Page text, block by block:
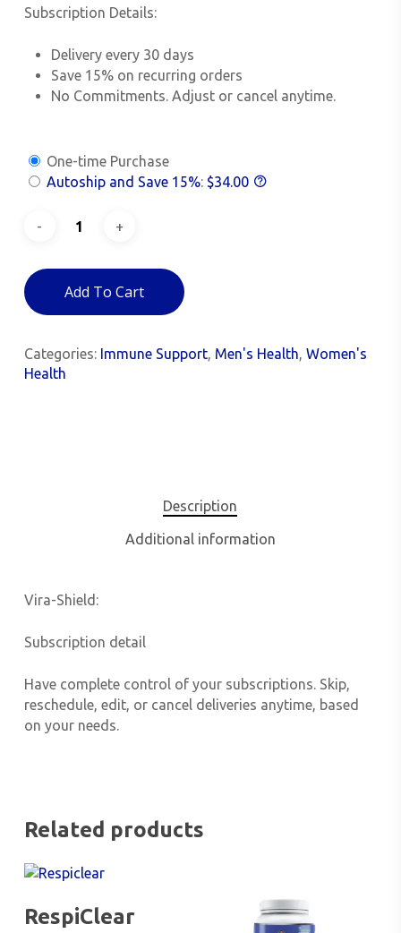
Subscription Details:
Delivery every 30 days
Save 15% on recurring orders
No Commitments. Adjust or cancel anytime.
One-time Purchase
Autoship and Save 15%: $34.00
Add To Cart
Categories: Immune Support, Men's Health, Women's
Health
Description
Additional information
Vira-Shield:
Subscription detail
Have complete control of your subscriptions. Skip,
reschedule, edit, or cancel deliveries anytime, based
on your needs.
Related products
RespiClear